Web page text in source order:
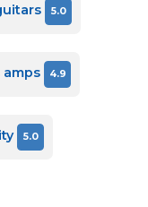
5.0
amps 4.9
5.0